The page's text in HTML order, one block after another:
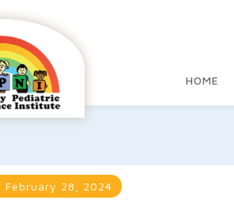
HOME
February 28, 2024